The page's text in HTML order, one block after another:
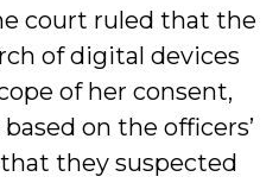
court ruled that the
of digital devices
of her consent,
on the officers’
they suspected